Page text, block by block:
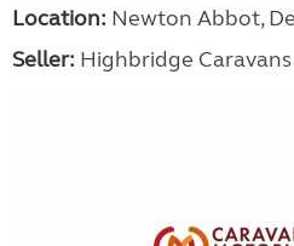
Location: Newton Abbot,
Seller: Highbridge Caravans